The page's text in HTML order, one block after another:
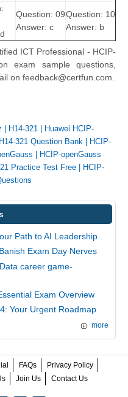
Question: 09
Answer: c
Question: 10
Answer: b
ICT Professional - HCIP-
exam sample questions,
on feedback@certfun.com.
H14-321
Huawei HCIP-
321 Question Bank
HCIP-
HCIP-openGauss
Practice Test Free
HCIP-
Path to AI Leadership
Exam Day Nerves
career game-
Exam Overview
Your Urgent Roadmap
more
FAQs
Privacy Policy
Join Us Contact Us